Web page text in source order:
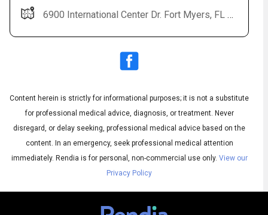
Subtitles
◀Audio
English
6900 International Center Dr. Fort Myers, FL 33912
Content herein is strictly for informational purposes; it is not a substitute
for professional medical advice, diagnosis, or treatment. Never
disregard, or delay seeking, professional medical advice based on the
content. In an emergency, seek professional medical attention
immediately. Rendia is for personal, non-commercial use only. View our
Privacy Policy